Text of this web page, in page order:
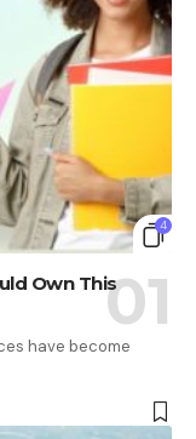
4
Own This
have become